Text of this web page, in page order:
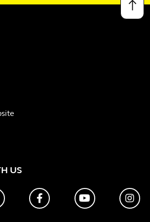
↑
US
FacebookYouTube